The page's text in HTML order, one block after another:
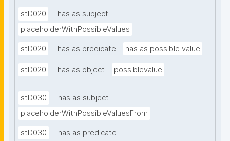
stD020
has as subject
placeholderWithPossibleValues
stD020 has as predicate has as possible value
stD020 has as object possiblevalue
stD030
has as subject
placeholderWithPossibleValuesFrom
stD030
has as predicate